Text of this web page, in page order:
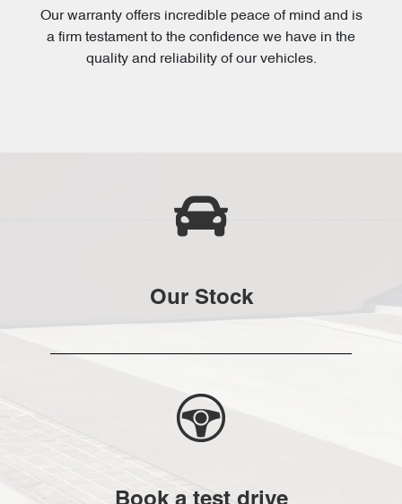
Our warranty offers incredible peace of mind and is
a firm testament to the confidence we have in the
quality and reliability of our vehicles.
Our Stock
Book a test drive